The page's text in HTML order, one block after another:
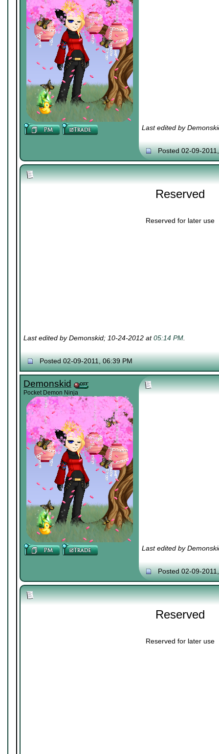
Last edited by
Posted 02-09-
Reserved
Reserved for later use
Last edited by Demonskid; 10-24-2012 at05:14 PM.
Posted 02-09-2011, 06:39 PM
Demonskid
Pocket Demon Ninja
Last edited by
Posted 02-09-
Reserved
Reserved for later use